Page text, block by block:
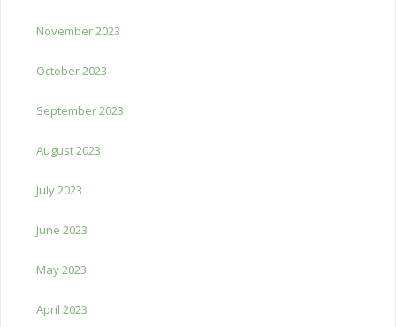
November 2023
October 2023
September 2023
August 2023
July 2023
June 2023
May 2023
April 2023